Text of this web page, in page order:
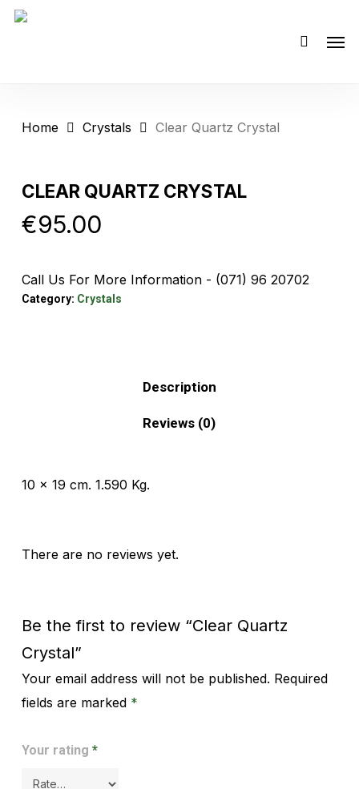
Skip
Home Crystals Clear Quartz Crystal
CLEAR QUARTZ CRYSTAL
€95.00
Call Us For More Information - (071) 96 20702
Category: Crystals
Description
Reviews (0)
10 x 19 cm. 1.590 Kg.
There are no reviews yet.
Be the first to review “Clear Quartz
Crystal”
Your email address will not be published. Required
fields are marked *
Your rating *
Alternative: